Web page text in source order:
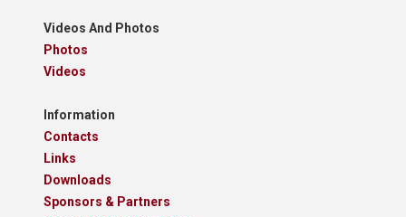
Videos And Photos
Photos
Videos
Information
Contacts
Links
Downloads
Sponsors & Partners